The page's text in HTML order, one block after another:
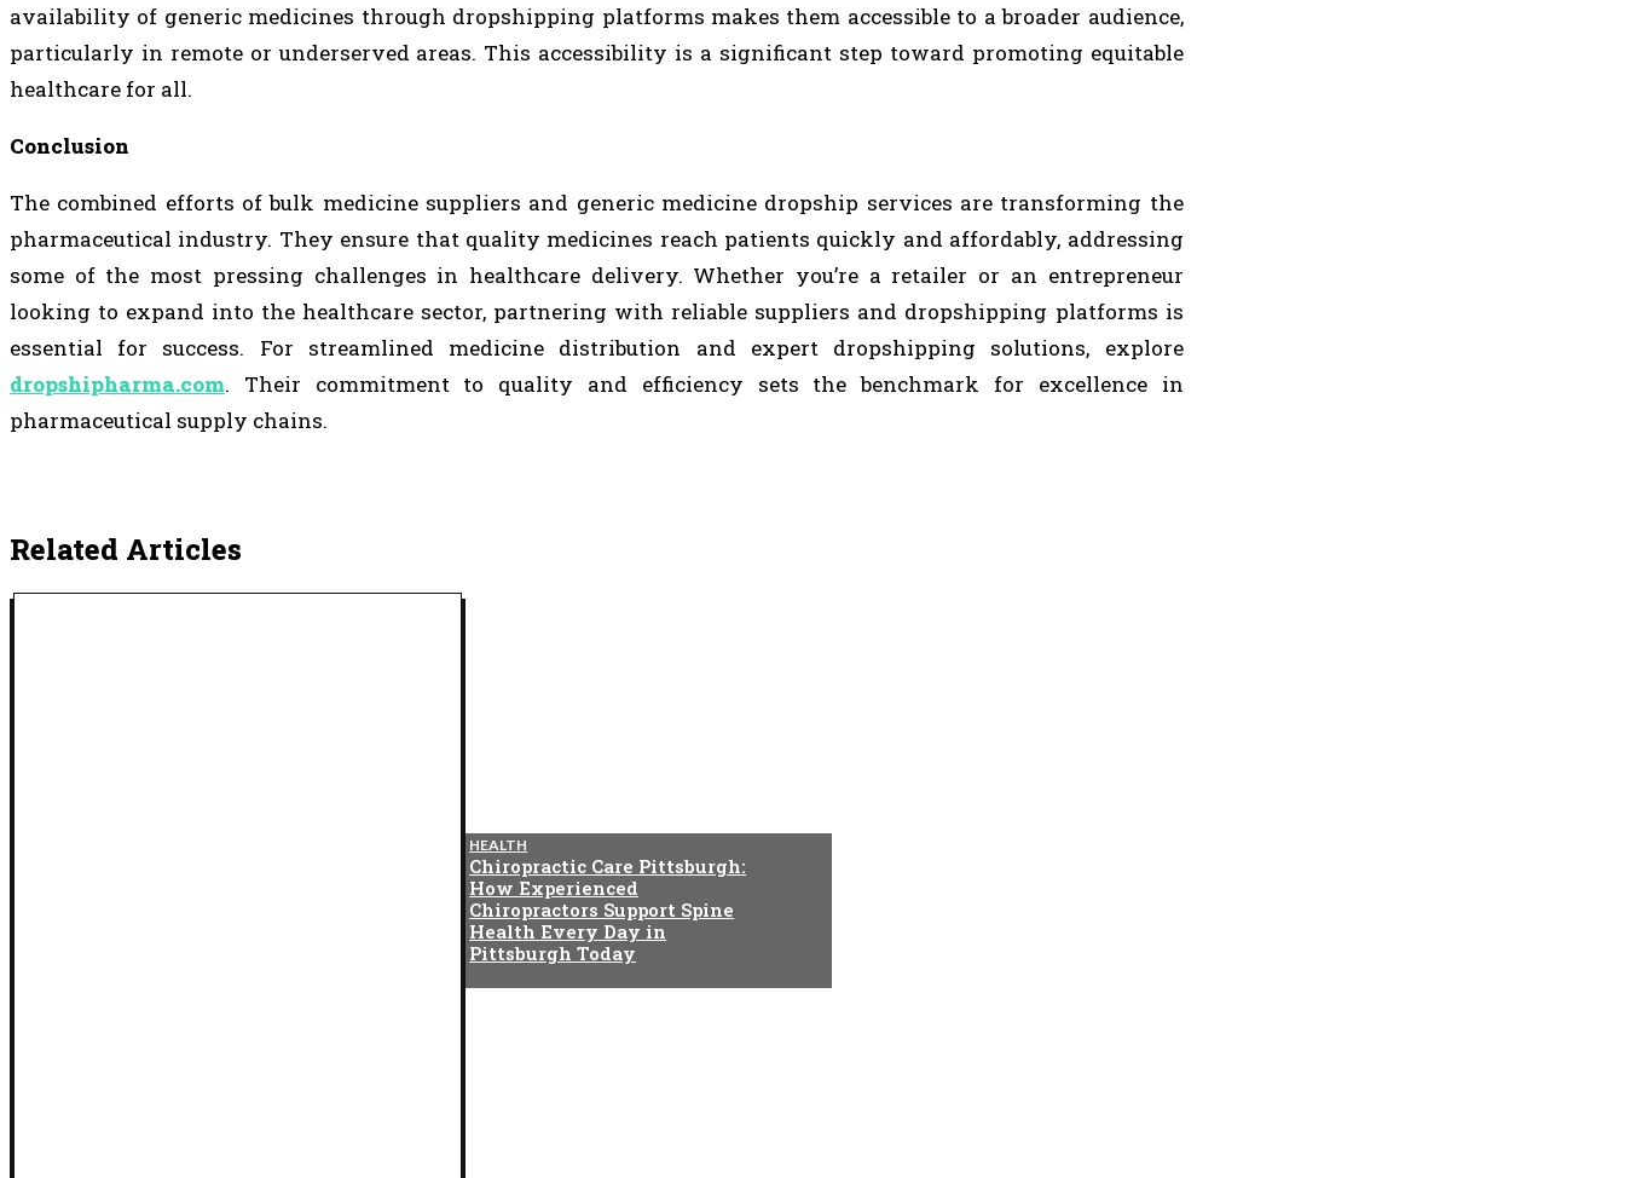
availability of generic medicines through dropshipping platforms makes them accessible to a broader audience,
particularly in remote or underserved areas. This accessibility is a significant step toward promoting equitable
healthcare for all.
Conclusion
The combined efforts of bulk medicine suppliers and generic medicine dropship services are transforming the
pharmaceutical industry. They ensure that quality medicines reach patients quickly and affordably, addressing
some of the most pressing challenges in healthcare delivery. Whether you’re a retailer or an entrepreneur
looking to expand into the healthcare sector, partnering with reliable suppliers and dropshipping platforms is
essential for success. For streamlined medicine distribution and expert dropshipping solutions, explore
dropshipharma.com. Their commitment to quality and efficiency sets the benchmark for excellence in
pharmaceutical supply chains.
Related Articles
HEALTH
Chiropractic Care Pittsburgh:
How Experienced
Chiropractors Support Spine
Health Every Day in
Pittsburgh Today